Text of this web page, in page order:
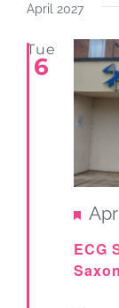
April 2027
Tue
6
ECG